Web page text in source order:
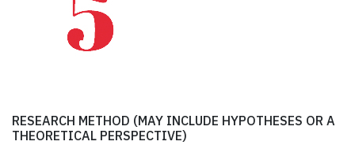
RESEARCH METHOD (MAY INCLUDE HYPOTHESES OR A
THEORETICAL PERSPECTIVE)